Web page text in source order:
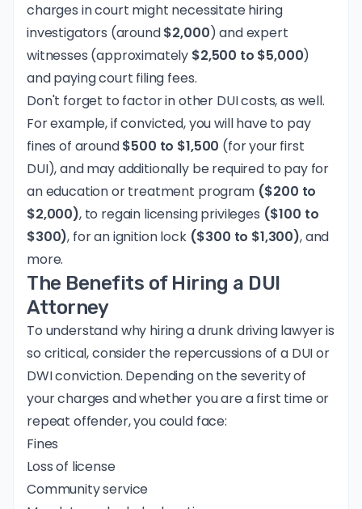
charges in court might necessitate hiring
investigators (around$2,000) and expert
witnesses (approximately $2,500 to $5,000)
and paying court filing fees.
Don't forget to factor in other DUI costs, as well.
For example, if convicted, you will have to pay
fines of around$500 to $1,500 (for your first
DUI), and may additionally be required to pay for
an education or treatment program ($200 to
$2,000), to regain licensing privileges ($100 to
$300), for an ignition lock ($300 to $1,300), and
more.
The Benefits of Hiring a DUI
Attorney
To understand why hiring a drunk driving lawyer is
so critical, consider the repercussions of a DUI or
DWI conviction. Depending on the severity of
your charges and whether you are a first time or
repeat offender, you could face:
Fines
Loss of license
Community service